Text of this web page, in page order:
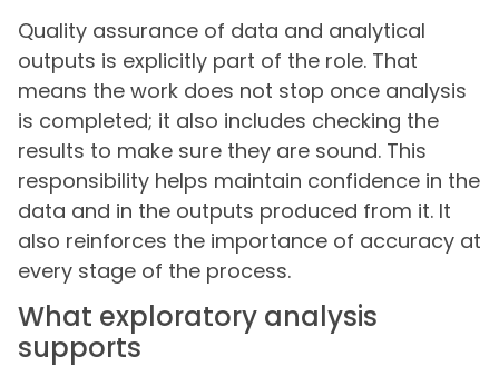
Quality assurance of data and analytical
outputs is explicitly part of the role. That
means the work does not stop once analysis
is completed; it also includes checking the
results to make sure they are sound. This
responsibility helps maintain confidence in the
data and in the outputs produced from it. It
also reinforces the importance of accuracy at
every stage of the process.
What exploratory analysis
supports